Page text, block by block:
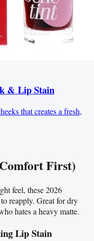
& Lip Stain
that creates a fresh,
First)
feel, these 2026
reapply. Great for dry
hates a heavy matte.
Lip Stain